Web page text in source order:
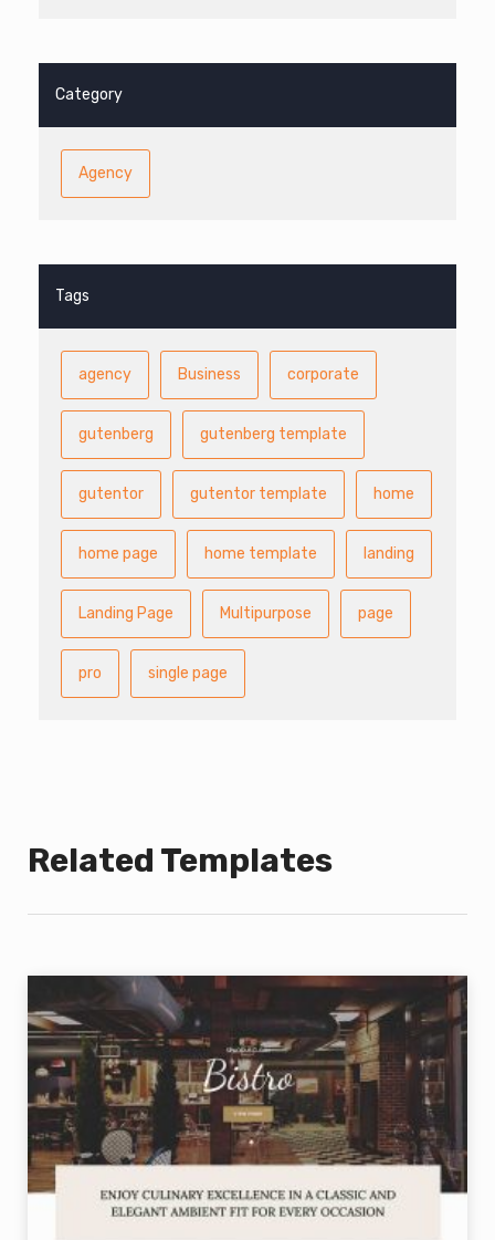
Category
Agency
Tags
agency Business corporate
gutenberg gutenberg template
gutentor gutentor template home
home page home template landing
Landing Page Multipurpose page
pro single page
Related Templates